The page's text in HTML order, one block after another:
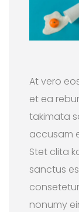
At vero
et ea
takimata
accusam
Stet clita
sanctus
nonumy